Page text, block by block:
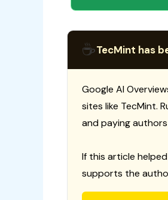
☕TecMint has
Google AI
sites like TecMint.
and paying
If this article
supports the